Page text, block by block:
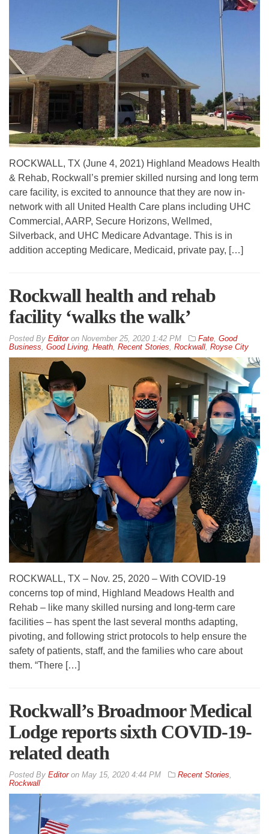
ROCKWALL, TX (June 4, 2021) Highland Meadows Health
& Rehab, Rockwall’s premier skilled nursing and long term
care facility, is excited to announce that they are now in-
network with all United Health Care plans including UHC
Commercial, AARP, Secure Horizons, Wellmed,
Silverback, and UHC Medicare Advantage. This is in
addition accepting Medicare, Medicaid, private pay, […]
Rockwall health and rehab
facility ‘walks the walk’
By Editoron November 25, 2020 1:42 PM Fate Good
Business Good Living Heath Recent Stories Rockwall Royse City
ROCKWALL, TX – Nov. 25, 2020 – With COVID-19
concerns top of mind, Highland Meadows Health and
Rehab – like many skilled nursing and long-term care
facilities – has spent the last several months adapting,
pivoting, and following strict protocols to help ensure the
safety of patients, staff, and the families who care about
them. “There […]
Rockwall’s Broadmoor Medical
Lodge reports sixth COVID-19-
related death
By Editoron May 15, 2020 4:44 PM Recent Stories,
Rockwall